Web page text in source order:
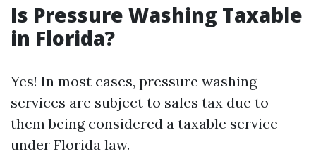
Is Pressure Washing Taxable
in Florida?
Yes! In most cases, pressure washing
services are subject to sales tax due to
them being considered a taxable service
under Florida law.